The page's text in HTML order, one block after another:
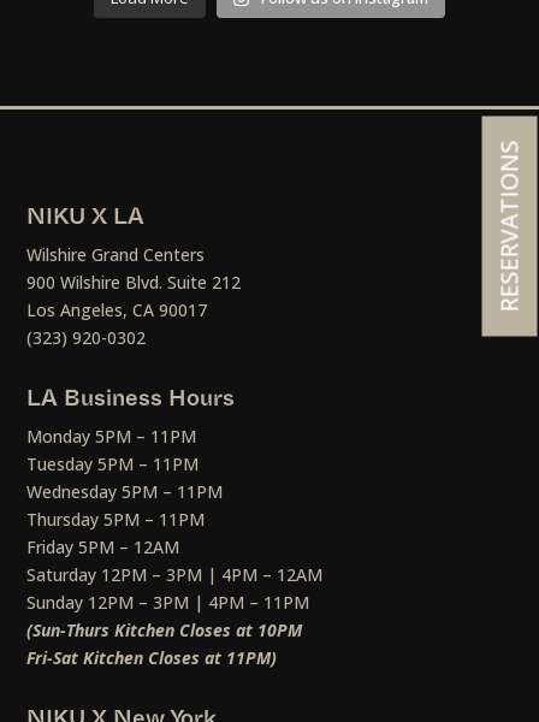
NIKU X LA
Wilshire Grand Centers
900 Wilshire Blvd. Suite 212
Los Angeles, CA 90017
(323) 920-0302
LA Business Hours
Monday 5PM – 11PM
Tuesday 5PM – 11PM
Wednesday 5PM – 11PM
Thursday 5PM – 11PM
Friday 5PM – 12AM
Saturday 12PM – 3PM | 4PM – 12AM
Sunday 12PM – 3PM | 4PM – 11PM
(Sun-Thurs Kitchen Closes at 10PM
Fri-Sat Kitchen Closes at 11PM)
RESERVATIONS